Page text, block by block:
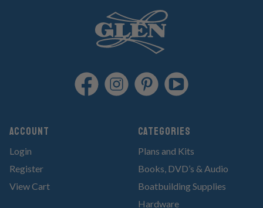
Account
Login
Register
View Cart
Categories
Plans and Kits
Books, DVD’s & Audio
Boatbuilding Supplies
Hardware